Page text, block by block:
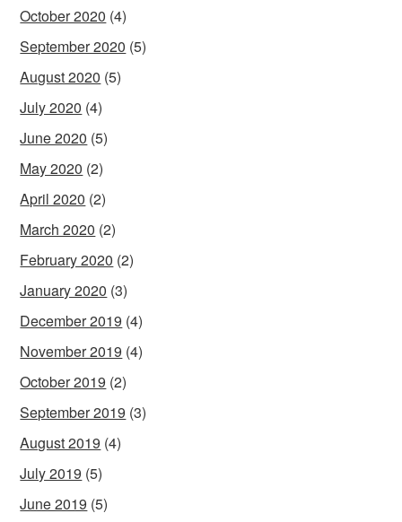
October 2020 (4)
September 2020 (5)
August 2020 (5)
July 2020 (4)
June 2020 (5)
May 2020 (2)
April 2020 (2)
March 2020 (2)
February 2020 (2)
January 2020 (3)
December 2019 (4)
November 2019 (4)
October 2019 (2)
September 2019 (3)
August 2019 (4)
July 2019 (5)
June 2019 (5)